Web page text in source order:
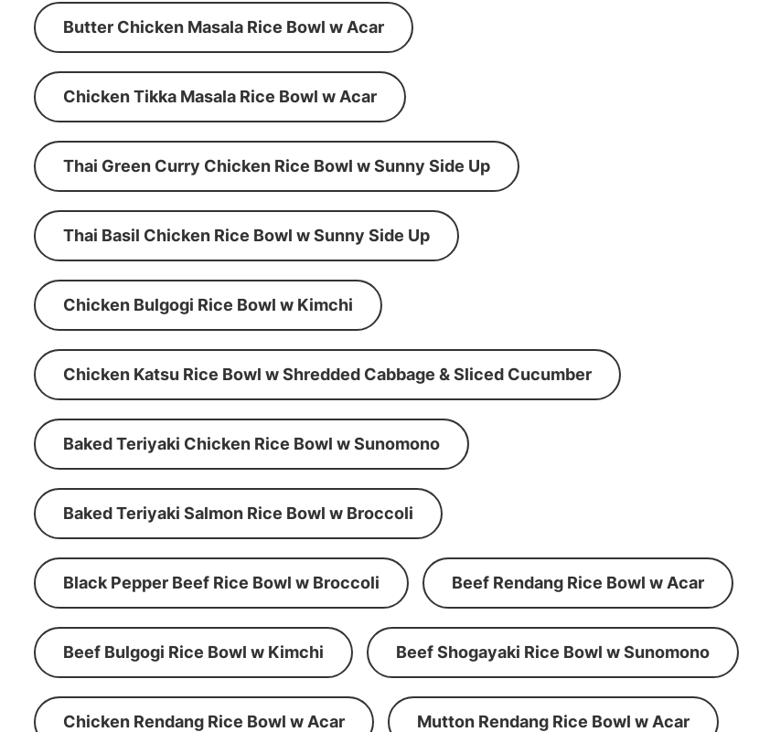
Butter Chicken Masala Rice Bowl w Acar
Chicken Tikka Masala Rice Bowl w Acar
Thai Green Curry Chicken Rice Bowl w Sunny Side Up
Thai Basil Chicken Rice Bowl w Sunny Side Up
Chicken Bulgogi Rice Bowl w Kimchi
Chicken Katsu Rice Bowl w Shredded Cabbage & Sliced Cucumber
Baked Teriyaki Chicken Rice Bowl w Sunomono
Baked Teriyaki Salmon Rice Bowl w Broccoli
Black Pepper Beef Rice Bowl w Broccoli Beef Rendang Rice Bowl w Acar
Beef Bulgogi Rice Bowl w Kimchi Beef Shogayaki Rice Bowl w Sunomono
Chicken Rendang Rice Bowl w Acar Mutton Rendang Rice Bowl w Acar